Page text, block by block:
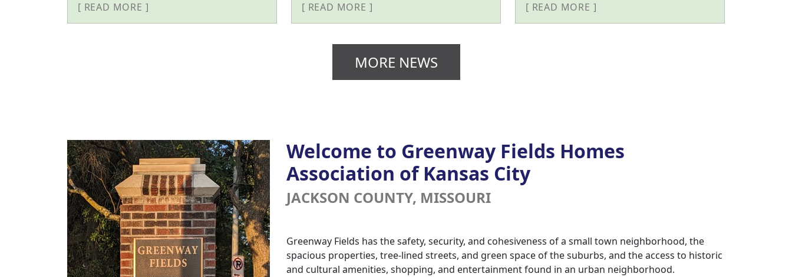
READ MORE READ MORE READ MORE
MORE NEWS
Welcome to Greenway Fields Homes
Association of Kansas City
JACKSON COUNTY, MISSOURI
Greenway Fields has the safety, security, and cohesiveness of a small town neighborhood, the
spacious properties, tree-lined streets, and green space of the suburbs, and the access to historic
and cultural amenities, shopping, and entertainment found in an urban neighborhood.